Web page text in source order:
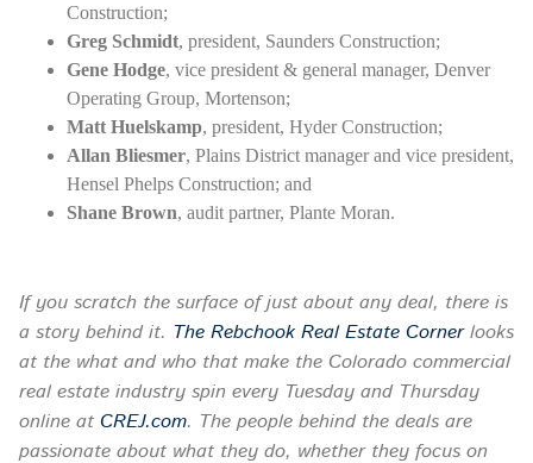
Construction;
Greg Schmidt, president, Saunders Construction;
Gene Hodge, vice president & general manager, Denver
Operating Group, Mortenson;
Matt Huelskamp, president, Hyder Construction;
Allan Bliesmer, Plains District manager and vice president,
Hensel Phelps Construction; and
Shane Brown, audit partner, Plante Moran.
If you scratch the surface of just about any deal, there is
a story behind it. The Rebchook Real Estate Corner looks
at the what and who that make the Colorado commercial
real estate industry spin every Tuesday and Thursday
online at CREJ.com. The people behind the deals are
passionate about what they do, whether they focus on